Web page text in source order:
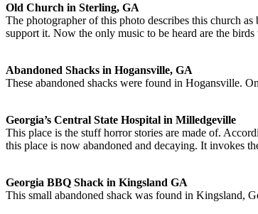
Old Church in Sterling, GA
The photographer of this photo describes this church
support it. Now the only music to be heard are the birds
Abandoned Shacks in Hogansville, GA
These abandoned shacks were found in Hogansville.
Georgia’s Central State Hospital in Milledgeville
This place is the stuff horror stories are made of.
this place is now abandoned and decaying. It invokes
Georgia BBQ Shack in Kingsland GA
This small abandoned shack was found in Kingsland,